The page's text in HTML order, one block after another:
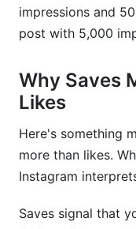
impressions and
post with 5,000
Why Saves
Likes
Here's something
more than likes.
Instagram
Saves signal that